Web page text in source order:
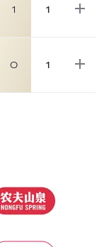
1 1
0 1